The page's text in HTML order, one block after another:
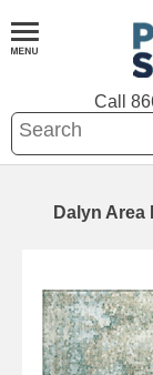
Call
Dalyn